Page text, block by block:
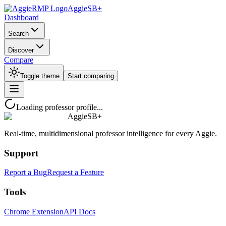
AggieSB+
Dashboard
Search
Discover
Compare
Toggle theme Start comparing
Loading professor profile...
AggieSB+
Real-time, multidimensional professor intelligence for every Aggie.
Support
Report a BugRequest a Feature
Tools
Chrome ExtensionAPI Docs